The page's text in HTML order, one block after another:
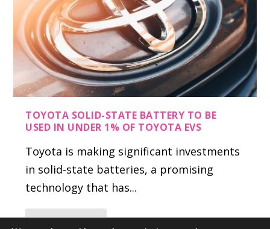
TOYOTA SOLID-STATE BATTERY TO BE
USED IN UNDER 1% OF TOYOTA EVS
Toyota is making significant investments
in solid-state batteries, a promising
technology that has...
READ MORE